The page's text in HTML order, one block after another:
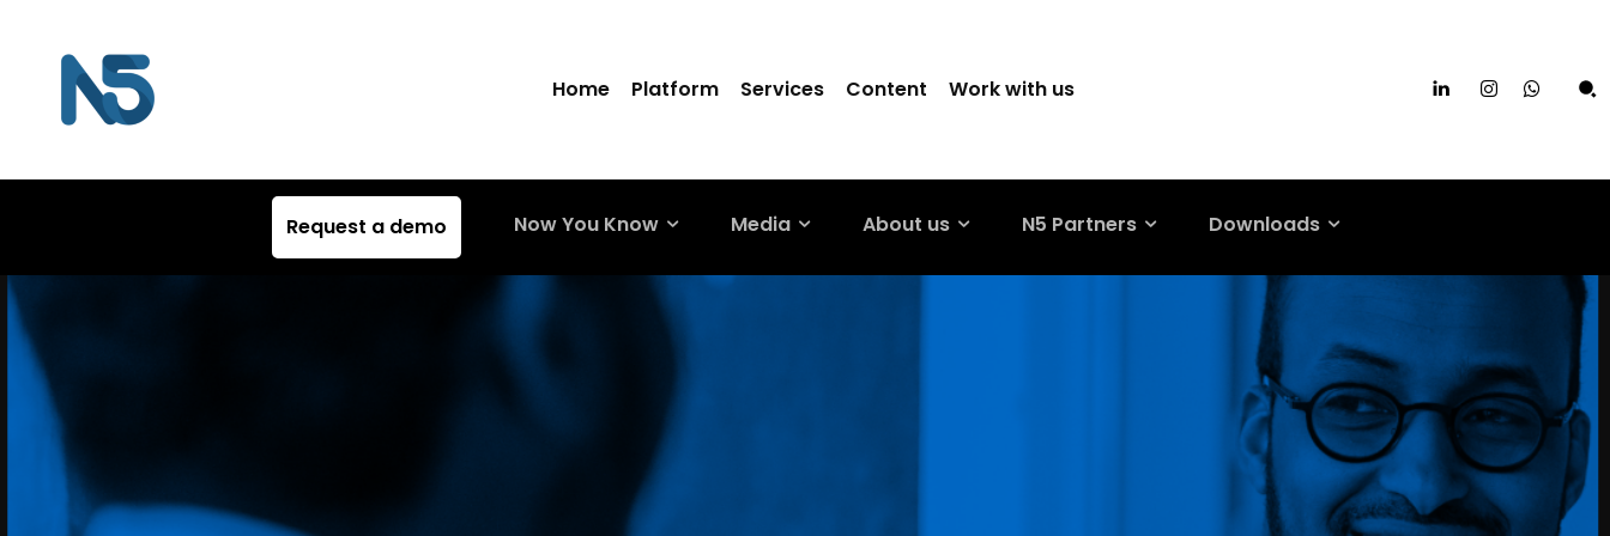
Home Platform Services Content Work with us
Request a demo Now You Know Media About us N5 Partners Downloads